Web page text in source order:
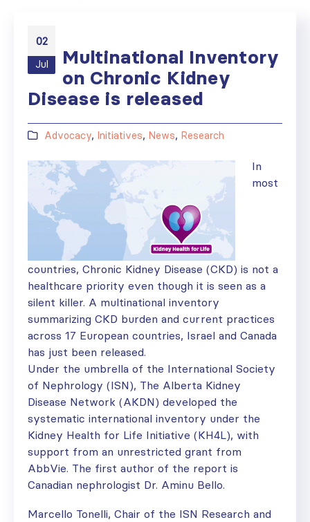
02
Jul
Multinational Inventory
on Chronic Kidney
Disease is released
Advocacy, Initiatives, News, Research
In
most
countries, Chronic Kidney Disease (CKD) is not a
healthcare priority even though it is seen as a
silent killer. A multinational inventory
summarizing CKD burden and current practices
across 17 European countries, Israel and Canada
has just been released.
Under the umbrella of the International Society
of Nephrology (ISN), The Alberta Kidney
Disease Network (AKDN) developed the
systematic international inventory under the
Kidney Health for Life Initiative (KH4L), with
support from an unrestricted grant from
AbbVie. The first author of the report is
Canadian nephrologist Dr. Aminu Bello.
Marcello Tonelli, Chair of the ISN Research and